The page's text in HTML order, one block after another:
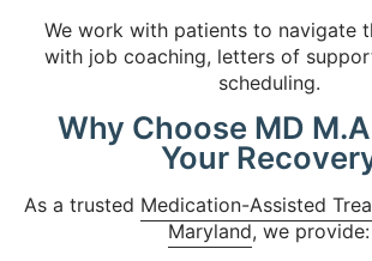
We work with patients to navigate
with job coaching, letters of
scheduling.
Why Choose MD
Your
As a trusted Medication-Assisted
Maryland, we provide: